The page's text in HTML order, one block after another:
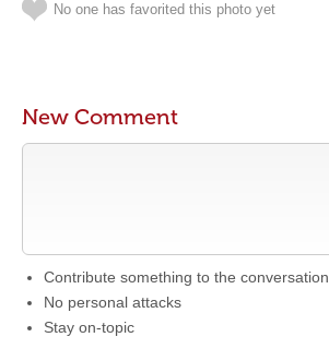
No one has favorited this photo yet
New Comment
Contribute something to the conversation
No personal attacks
Stay on-topic